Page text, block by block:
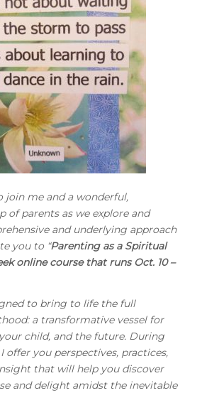
join me and a wonderful,
of parents as we explore and
and underlying approach
you to “Parenting as a Spiritual
online course that runs Oct. 10 –
to bring to life the full
a transformative vessel for
child, and the future. During
offer you perspectives, practices,
that will help you discover
and delight amidst the inevitable